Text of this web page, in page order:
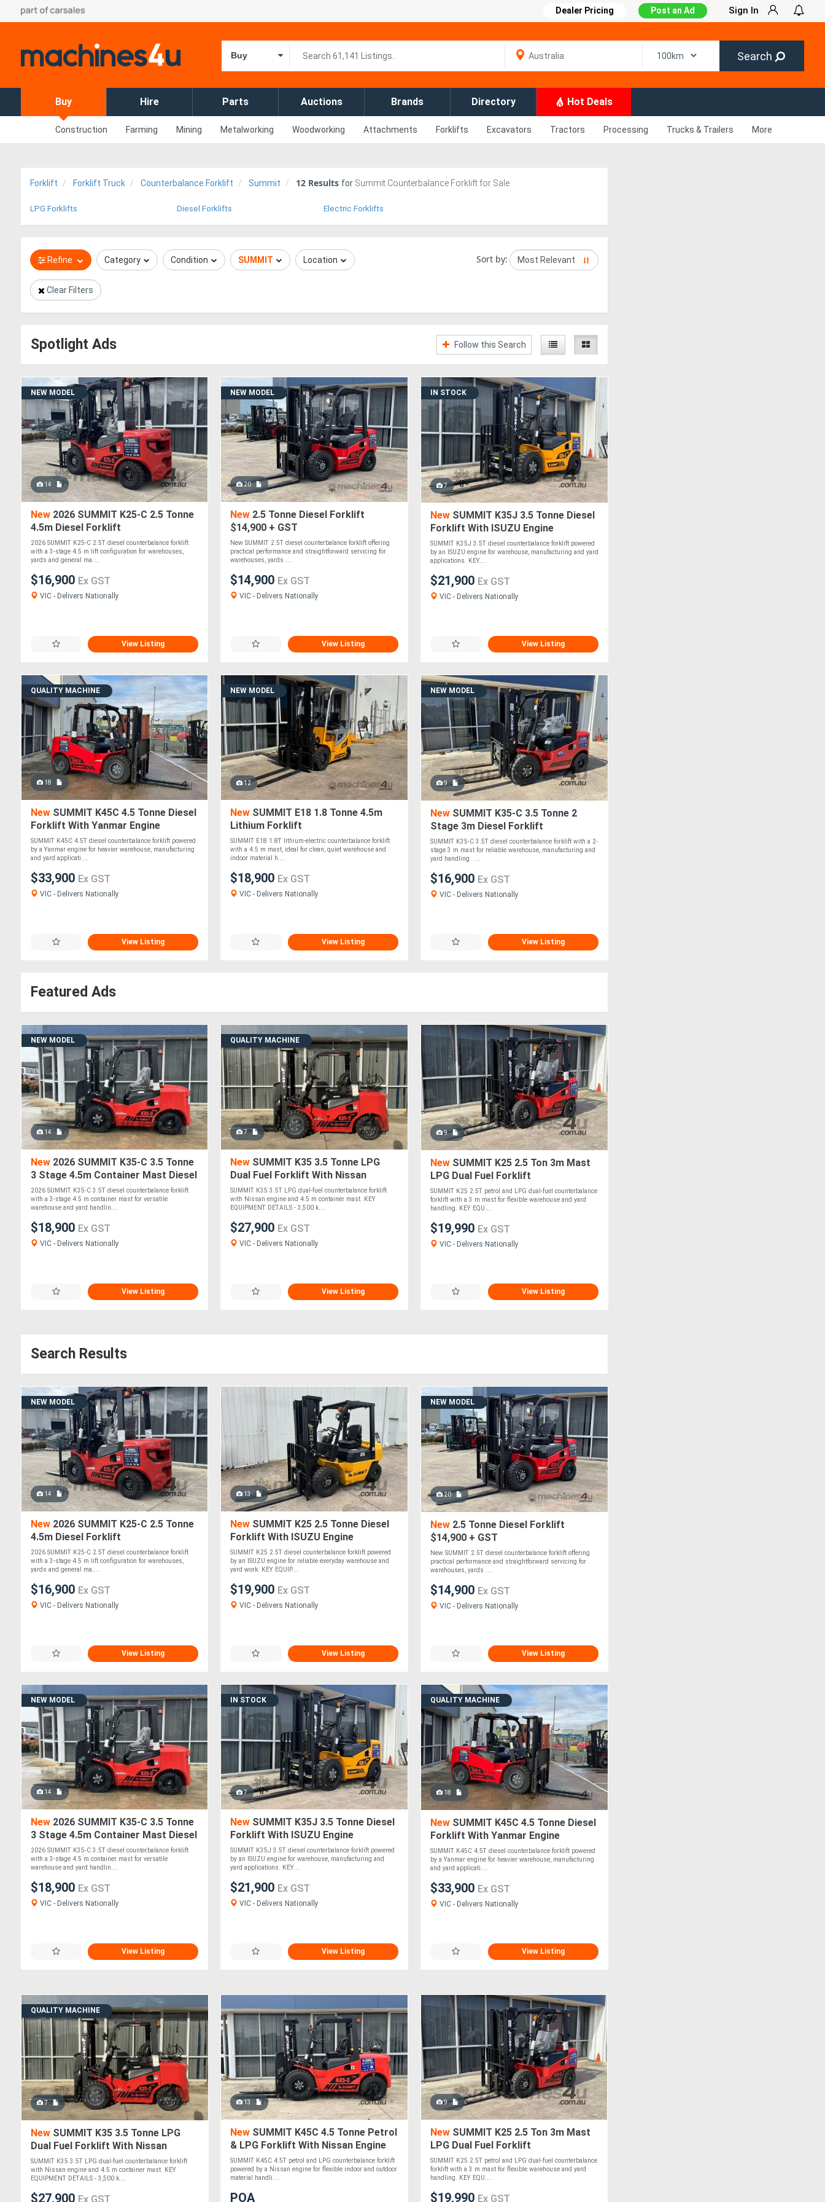
Dealer Pricing Post an Ad Sign In
Buy Search
Buy Hire Parts Auctions Brands Directory Hot Deals
Construction Farming Mining Metalworking Woodworking Attachments Forklifts Excavators Tractors Processing Trucks & Trailers More
Forklift Forklift Truck Counterbalance Forklift Summit 12 Results for Summit Counterbalance Forklift for Sale
LPG Forklifts Diesel Forklifts Electric Forklifts
Refine Category Condition SUMMIT Location Sort by:
Clear Filters
Spotlight Ads Follow this Search
NEW MODEL
14
New 2026 SUMMIT K25-C 2.5 Tonne
4.5m Diesel Forklift
2026 SUMMIT K25-C 2.5T diesel counterbalance forklift
with a 3-stage 4.5 m lift configuration for warehouses,
yards and general ma....
$16,900 Ex GST
VIC - Delivers Nationally
View Listing
NEW MODEL
20
New 2.5 Tonne Diesel Forklift
$14,900 + GST
New SUMMIT 2.5T diesel counterbalance forklift offering
practical performance and straightforward servicing for
warehouses, yards ....
$14,900 Ex GST
VIC - Delivers Nationally
View Listing
IN STOCK
7
NewSUMMIT K35J 3.5 Tonne Diesel
Forklift With ISUZU Engine
SUMMIT K35J 3.5T diesel counterbalance forklift powered
by an ISUZU engine for warehouse, manufacturing and yard
applications. KEY....
$21,900 Ex GST
VIC - Delivers Nationally
View Listing
QUALITY MACHINE
18
New SUMMIT K45C 4.5 Tonne Diesel
Forklift With Yanmar Engine
SUMMIT K45C 4.5T diesel counterbalance forklift powered
by a Yanmar engine for heavier warehouse, manufacturing
and yard applicati....
$33,900 Ex GST
VIC - Delivers Nationally
View Listing
NEW MODEL
12
New SUMMIT E18 1.8 Tonne 4.5m
Lithium Forklift
SUMMIT E18 1.8T lithium-electric counterbalance forklift
with a 4.5 m mast, ideal for clean, quiet warehouse and
indoor material h....
$18,900 Ex GST
VIC - Delivers Nationally
View Listing
NEW MODEL
9
NewSUMMIT K35-C 3.5 Tonne 2
Stage 3m Diesel Forklift
SUMMIT K35-C 3.5T diesel counterbalance forklift with a 2-
stage 3 m mast for reliable warehouse, manufacturing and
yard handling. ....
$16,900 Ex GST
VIC - Delivers Nationally
View Listing
Featured Ads
NEW MODEL
14
New 2026 SUMMIT K35-C 3.5 Tonne
3 Stage 4.5m Container Mast Diesel
Forklift
2026 SUMMIT K35-C 3.5T diesel counterbalance forklift
with a 3-stage 4.5 m container mast for versatile
warehouse and yard handlin....
$18,900 Ex GST
VIC - Delivers Nationally
View Listing
QUALITY MACHINE
7
New SUMMIT K35 3.5 Tonne LPG
Dual Fuel Forklift With Nissan
Engine 4.5m Container Mast
SUMMIT K35 3.5T LPG dual-fuel counterbalance forklift
with Nissan engine and 4.5 m container mast. KEY
EQUIPMENT DETAILS - 3,500 k....
$27,900 Ex GST
VIC - Delivers Nationally
View Listing
9
NewSUMMIT K25 2.5 Ton 3m Mast
LPG Dual Fuel Forklift
SUMMIT K25 2.5T petrol and LPG dual-fuel counterbalance
forklift with a 3 m mast for flexible warehouse and yard
handling. KEY EQU....
$19,990 Ex GST
VIC - Delivers Nationally
View Listing
Search Results
NEW MODEL
14
New 2026 SUMMIT K25-C 2.5 Tonne
4.5m Diesel Forklift
2026 SUMMIT K25-C 2.5T diesel counterbalance forklift
with a 3-stage 4.5 m lift configuration for warehouses,
yards and general ma....
$16,900 Ex GST
VIC - Delivers Nationally
View Listing
13
New SUMMIT K25 2.5 Tonne Diesel
Forklift With ISUZU Engine
SUMMIT K25 2.5T diesel counterbalance forklift powered
by an ISUZU engine for reliable everyday warehouse and
yard work. KEY EQUIP....
$19,900 Ex GST
VIC - Delivers Nationally
View Listing
NEW MODEL
20
New2.5 Tonne Diesel Forklift
$14,900 + GST
New SUMMIT 2.5T diesel counterbalance forklift offering
practical performance and straightforward servicing for
warehouses, yards ....
$14,900 Ex GST
VIC - Delivers Nationally
View Listing
NEW MODEL
14
New 2026 SUMMIT K35-C 3.5 Tonne
3 Stage 4.5m Container Mast Diesel
Forklift
2026 SUMMIT K35-C 3.5T diesel counterbalance forklift
with a 3-stage 4.5 m container mast for versatile
warehouse and yard handlin....
$18,900 Ex GST
VIC - Delivers Nationally
View Listing
IN STOCK
7
New SUMMIT K35J 3.5 Tonne Diesel
Forklift With ISUZU Engine
SUMMIT K35J 3.5T diesel counterbalance forklift powered
by an ISUZU engine for warehouse, manufacturing and
yard applications. KEY....
$21,900 Ex GST
VIC - Delivers Nationally
View Listing
QUALITY MACHINE
18
NewSUMMIT K45C 4.5 Tonne Diesel
Forklift With Yanmar Engine
SUMMIT K45C 4.5T diesel counterbalance forklift powered
by a Yanmar engine for heavier warehouse, manufacturing
and yard applicati....
$33,900 Ex GST
VIC - Delivers Nationally
View Listing
QUALITY MACHINE
7
New SUMMIT K35 3.5 Tonne LPG
Dual Fuel Forklift With Nissan
Engine 4.5m Container Mast
SUMMIT K35 3.5T LPG dual-fuel counterbalance forklift
with Nissan engine and 4.5 m container mast. KEY
EQUIPMENT DETAILS - 3,500 k....
$27,900 Ex GST
13
New SUMMIT K45C 4.5 Tonne Petrol
& LPG Forklift With Nissan Engine
SUMMIT K45C 4.5T petrol and LPG counterbalance forklift
powered by a Nissan engine for flexible indoor and outdoor
material handli....
POA
9
NewSUMMIT K25 2.5 Ton 3m Mast
LPG Dual Fuel Forklift
SUMMIT K25 2.5T petrol and LPG dual-fuel counterbalance
forklift with a 3 m mast for flexible warehouse and yard
handling. KEY EQU....
$19,990 Ex GST